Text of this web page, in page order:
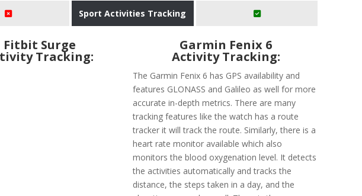
Sport Activities Tracking
Fitbit Surge
Tracking:
Garmin Fenix 6
Activity Tracking:
The Garmin Fenix 6 has GPS availability and
features GLONASS and Galileo as well for more
accurate in-depth metrics. There are many
tracking features like the watch has a route
tracker it will track the route. Similarly, there is a
heart rate monitor available which also
monitors the blood oxygenation level. It detects
the activities automatically and tracks the
distance, the steps taken in a day, and the